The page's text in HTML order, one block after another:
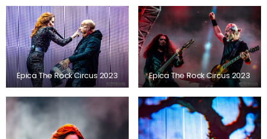
Epica The Rock Circus 2023 Epica The Rock Circus 2023